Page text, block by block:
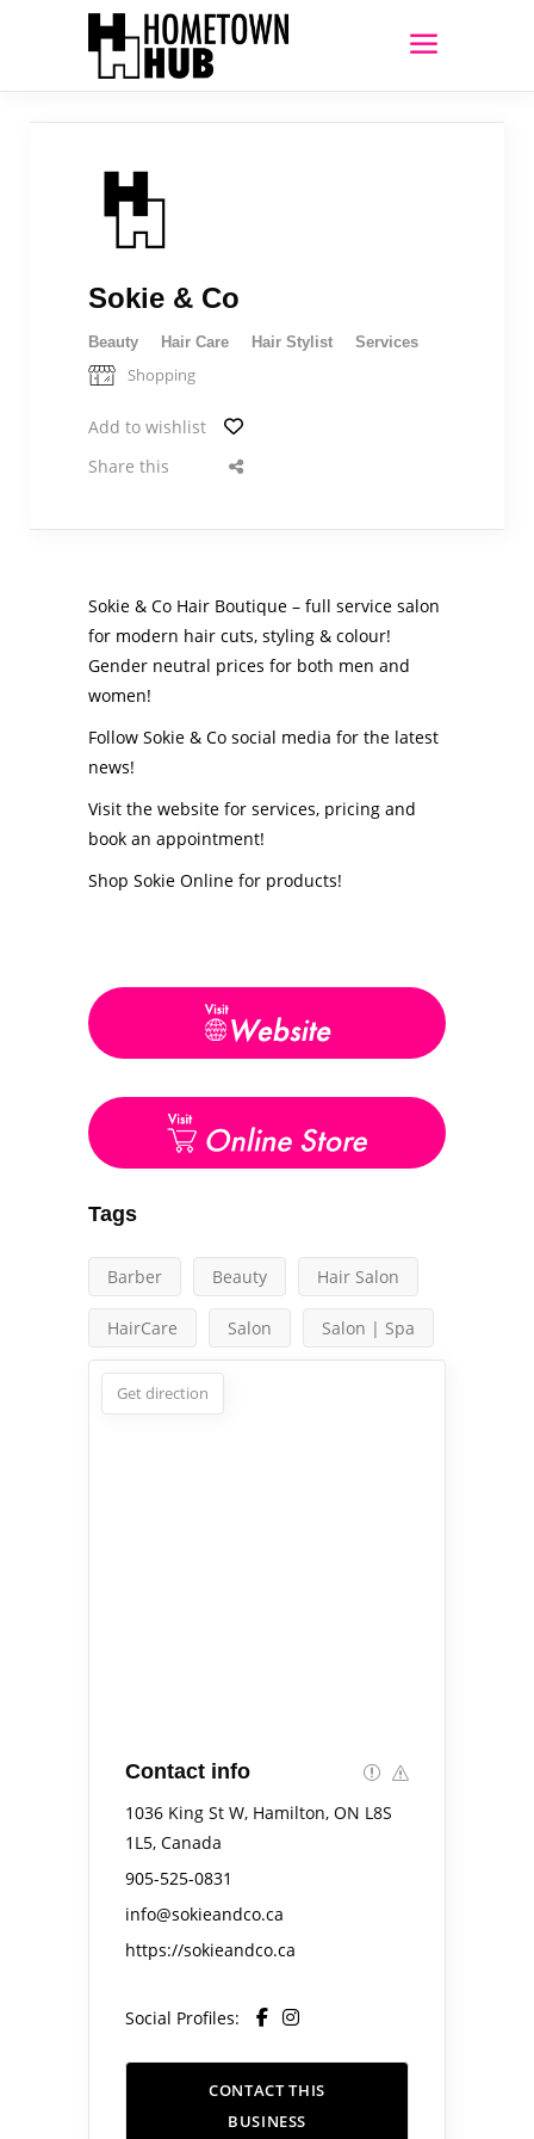
Sokie & Co
Beauty Hair Care Hair Stylist Services
Shopping
Add to wishlist
Share this
Sokie & Co Hair Boutique – full service salon
for modern hair cuts, styling & colour!
Gender neutral prices for both men and
women!
Follow Sokie & Co social media for the latest
news!
Visit the website for services, pricing and
book an appointment!
Shop Sokie Online for products!
Tags
Barber Beauty Hair Salon
HairCare Salon Salon | Spa
Get direction
Contact info
1036 King St W, Hamilton, ON L8S
1L5, Canada
905-525-0831
info@sokieandco.ca
https://sokieandco.ca
Social Profiles:
CONTACT THIS
BUSINESS